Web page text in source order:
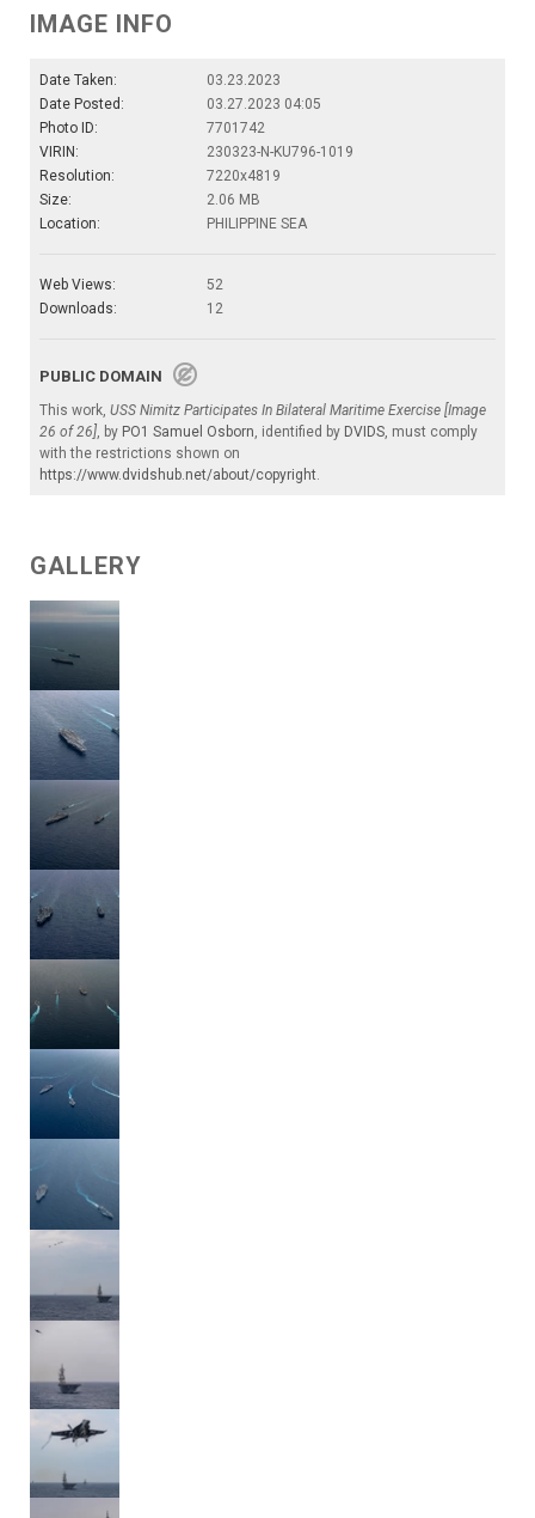
IMAGE INFO
Date Taken:
03.23.2023
Date Posted:
03.27.2023 04:05
Photo ID:
7701742
VIRIN:
230323-N-KU796-1019
Resolution:
7220x4819
Size:
2.06 MB
Location:
PHILIPPINE SEA
Web Views:
52
Downloads:
12
PUBLIC DOMAIN
This work, USS Nimitz Participates In Bilateral Maritime Exercise [Image
26 of 26] , by PO1 Samuel Osborn , identified by DVIDS , must comply
with the restrictions shown on
https://www.dvidshub.net/about/copyright
GALLERY